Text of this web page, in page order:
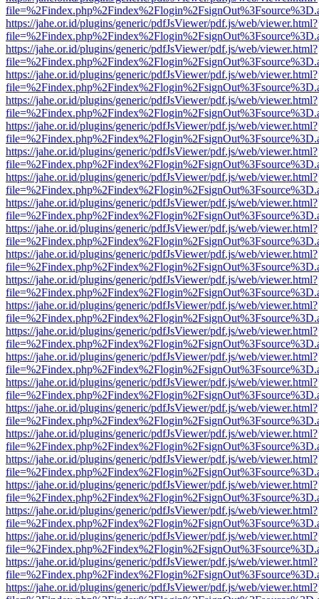
https://jahe.or.id/plugins/generic/pdfJsViewer/pdf.js/web/viewer.html?
https://jahe.or.id/plugins/generic/pdfJsViewer/pdf.js/web/viewer.html?
https://jahe.or.id/plugins/generic/pdfJsViewer/pdf.js/web/viewer.html?
https://jahe.or.id/plugins/generic/pdfJsViewer/pdf.js/web/viewer.html?
https://jahe.or.id/plugins/generic/pdfJsViewer/pdf.js/web/viewer.html?
https://jahe.or.id/plugins/generic/pdfJsViewer/pdf.js/web/viewer.html?
https://jahe.or.id/plugins/generic/pdfJsViewer/pdf.js/web/viewer.html?
https://jahe.or.id/plugins/generic/pdfJsViewer/pdf.js/web/viewer.html?
https://jahe.or.id/plugins/generic/pdfJsViewer/pdf.js/web/viewer.html?
https://jahe.or.id/plugins/generic/pdfJsViewer/pdf.js/web/viewer.html?
https://jahe.or.id/plugins/generic/pdfJsViewer/pdf.js/web/viewer.html?
https://jahe.or.id/plugins/generic/pdfJsViewer/pdf.js/web/viewer.html?
https://jahe.or.id/plugins/generic/pdfJsViewer/pdf.js/web/viewer.html?
https://jahe.or.id/plugins/generic/pdfJsViewer/pdf.js/web/viewer.html?
https://jahe.or.id/plugins/generic/pdfJsViewer/pdf.js/web/viewer.html?
https://jahe.or.id/plugins/generic/pdfJsViewer/pdf.js/web/viewer.html?
https://jahe.or.id/plugins/generic/pdfJsViewer/pdf.js/web/viewer.html?
https://jahe.or.id/plugins/generic/pdfJsViewer/pdf.js/web/viewer.html?
https://jahe.or.id/plugins/generic/pdfJsViewer/pdf.js/web/viewer.html?
https://jahe.or.id/plugins/generic/pdfJsViewer/pdf.js/web/viewer.html?
https://jahe.or.id/plugins/generic/pdfJsViewer/pdf.js/web/viewer.html?
https://jahe.or.id/plugins/generic/pdfJsViewer/pdf.js/web/viewer.html?
https://jahe.or.id/plugins/generic/pdfJsViewer/pdf.js/web/viewer.html?